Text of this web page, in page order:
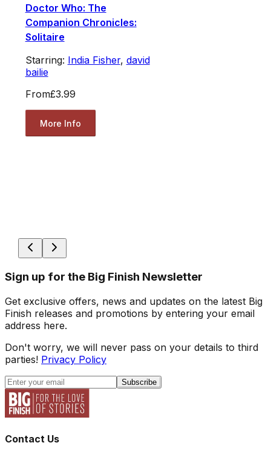
Doctor Who: The
Companion Chronicles:
Solitaire
Starring: India Fisher, david
bailie
From£3.99
More Info
Sign up for the Big Finish Newsletter
Get exclusive offers, news and updates on the latest Big
Finish releases and promotions by entering your email
address here.
Don't worry, we will never pass on your details to third
parties! Privacy Policy
Subscribe
Contact Us